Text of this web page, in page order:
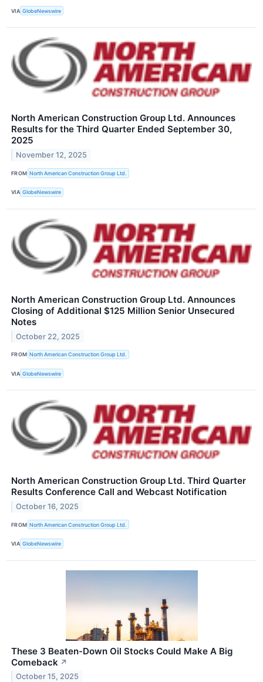
VIA GlobeNewswire
North American Construction Group Ltd. Announces
Results for the Third Quarter Ended September 30,
2025
November 12, 2025
FROM North American Construction Group Ltd.
VIA GlobeNewswire
North American Construction Group Ltd. Announces
Closing of Additional $125 Million Senior Unsecured
Notes
October 22, 2025
FROM North American Construction Group Ltd.
VIA GlobeNewswire
North American Construction Group Ltd. Third Quarter
Results Conference Call and Webcast Notification
October 16, 2025
FROM North American Construction Group Ltd.
VIA GlobeNewswire
These 3 Beaten-Down Oil Stocks Could Make A Big
Comeback ↗
October 15, 2025